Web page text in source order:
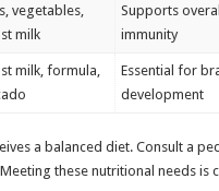
vegetables,
milk
Supports
immunity
milk, formula,
Essential for
development
a balanced diet. Consult a
these nutritional needs is